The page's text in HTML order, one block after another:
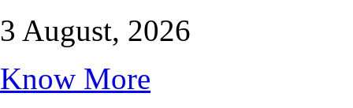
3 August, 2026
Know More